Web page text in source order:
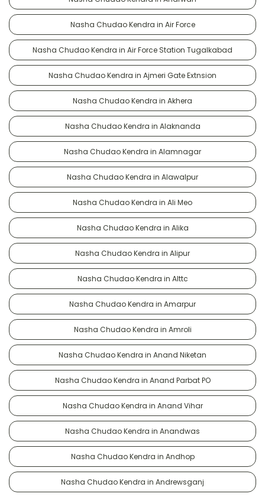
Nasha Chudao Kendra in Air Force
Nasha Chudao Kendra in Air Force Station Tugalkabad
Nasha Chudao Kendra in Ajmeri Gate Extnsion
Nasha Chudao Kendra in Akhera
Nasha Chudao Kendra in Alaknanda
Nasha Chudao Kendra in Alamnagar
Nasha Chudao Kendra in Alawalpur
Nasha Chudao Kendra in Ali Meo
Nasha Chudao Kendra in Alika
Nasha Chudao Kendra in Alipur
Nasha Chudao Kendra in Alttc
Nasha Chudao Kendra in Amarpur
Nasha Chudao Kendra in Amroli
Nasha Chudao Kendra in Anand Niketan
Nasha Chudao Kendra in Anand Parbat PO
Nasha Chudao Kendra in Anand Vihar
Nasha Chudao Kendra in Anandwas
Nasha Chudao Kendra in Andhop
Nasha Chudao Kendra in Andrewsganj